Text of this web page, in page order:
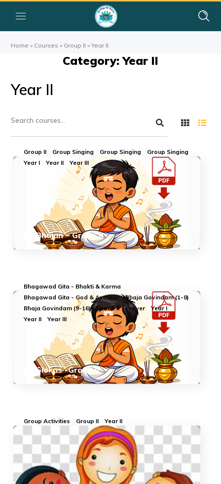
Home » Courses » Group II »Year II
Category: Year II
Year II
Group II Group Singing Group Singing
Group Singing
Year I
Year II Year III
All Bhajan – Group II
Bhagawad Gita - Bhakti & Karma
Bhagawad Gita - God & Avataar
Bhaja Govindam (1-8)
Bhaja Govindam (9-16)
Group II Prayer
Year I
Year II
Year III
All Slokas -Group II
Group Activities Group II Year II